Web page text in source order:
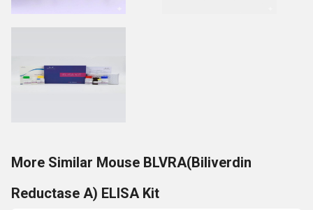
More Similar Mouse BLVRA(Biliverdin
Reductase A) ELISA Kit